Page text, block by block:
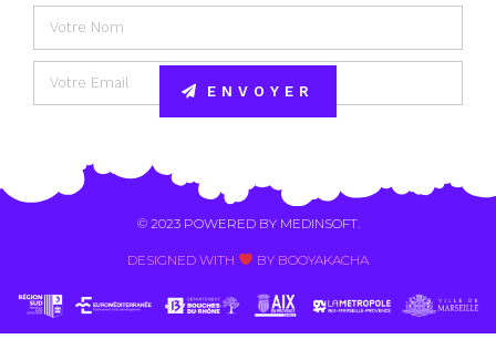
ENVOYER
© 2023 POWERED BY MEDINSOFT.
DESIGNED WITH BY BOOYAKACHA​